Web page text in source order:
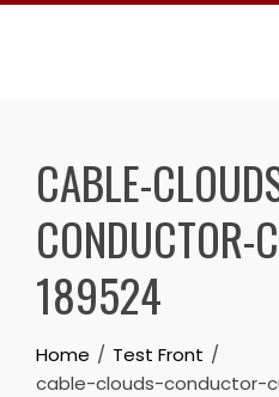
Skip
CABLE-
CONDUCTOR-
189524
Home
Test Front
cable-clouds-conductor-